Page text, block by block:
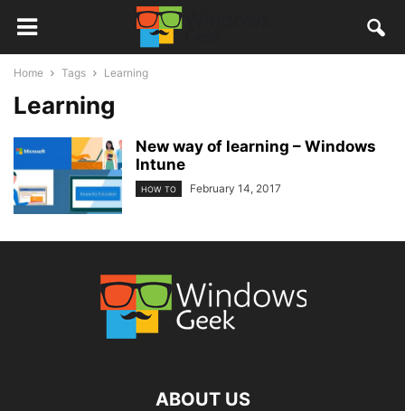
Home Tags Learning
Learning
New way of learning – Windows
Intune
HOW TO February 14, 2017
ABOUT US